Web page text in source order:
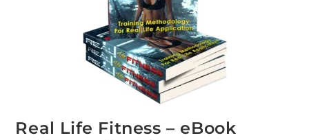
Real Life Fitness – eBook